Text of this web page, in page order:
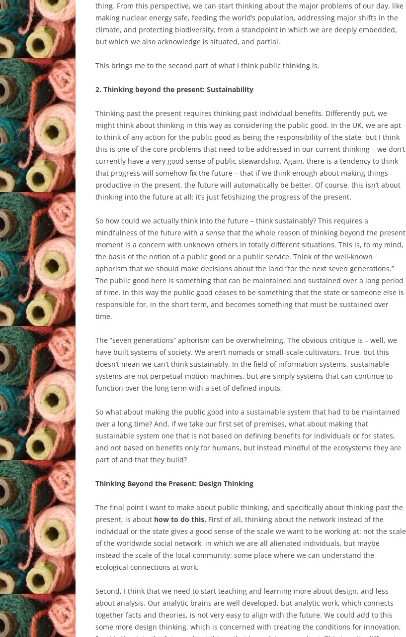
thing. From this perspective, we can start thinking about the major problems of our day, like
making nuclear energy safe, feeding the world’s population, addressing major shifts in the
climate, and protecting biodiversity, from a standpoint in which we are deeply embedded,
but which we also acknowledge is situated, and partial.
This brings me to the second part of what I think public thinking is.
2. Thinking beyond the present: Sustainability
Thinking past the present requires thinking past individual benefits. Differently put, we
might think about thinking in this way as considering the public good. In the UK, we are apt
to think of any action for the public good as being the responsibility of the state, but I think
this is one of the core problems that need to be addressed in our current thinking – we don’t
currently have a very good sense of public stewardship. Again, there is a tendency to think
that progress will somehow fix the future – that if we think enough about making things
productive in the present, the future will automatically be better. Of course, this isn’t about
thinking into the future at all: it’s just fetishizing the progress of the present.
So how could we actually think into the future – think sustainably? This requires a
mindfulness of the future with a sense that the whole reason of thinking beyond the present
moment is a concern with unknown others in totally different situations. This is, to my mind,
the basis of the notion of a public good or a public service. Think of the well-known
aphorism that we should make decisions about the land “for the next seven generations.”
The public good here is something that can be maintained and sustained over a long period
of time. In this way the public good ceases to be something that the state or someone else is
responsible for, in the short term, and becomes something that must be sustained over
time.
The “seven generations” aphorism can be overwhelming. The obvious critique is – well, we
have built systems of society. We aren’t nomads or small-scale cultivators. True, but this
doesn’t mean we can’t think sustainably. In the field of information systems, sustainable
systems are not perpetual motion machines, but are simply systems that can continue to
function over the long term with a set of defined inputs.
So what about making the public good into a sustainable system that had to be maintained
over a long time? And, if we take our first set of premises, what about making that
sustainable system one that is not based on defining benefits for individuals or for states,
and not based on benefits only for humans, but instead mindful of the ecosystems they are
part of and that they build?
Thinking Beyond the Present: Design Thinking
The final point I want to make about public thinking, and specifically about thinking past the
present, is about how to do this. First of all, thinking about the network instead of the
individual or the state gives a good sense of the scale we want to be working at: not the scale
of the worldwide social network, in which we are all alienated individuals, but maybe
instead the scale of the local community: some place where we can understand the
ecological connections at work.
Second, I think that we need to start teaching and learning more about design, and less
about analysis. Our analytic brains are well developed, but analytic work, which connects
together facts and theories, is not very easy to align with the future. We could add to this
some more design thinking, which is concerned with creating the conditions for innovation,